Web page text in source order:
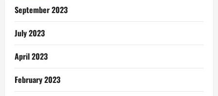
Day
September 2023
July 2023
April 2023
February 2023